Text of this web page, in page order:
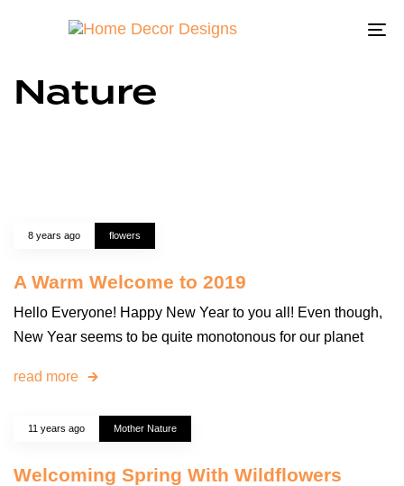
Nature
8 years ago flowers
A Warm Welcome to 2019
Hello Everyone! Happy New Year to you all! Even though,
New Year seems to be quite monotonous for our planet
read more
11 years ago Mother Nature
Welcoming Spring With Wildflowers